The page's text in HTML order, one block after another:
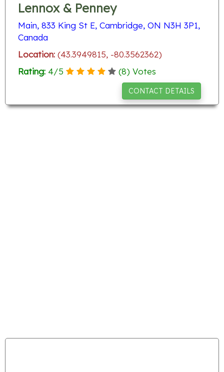
Lennox & Penney
Main, 833 King St E, Cambridge, ON N3H 3P1,
Canada
Location: (43.3949815, -80.3562362)
Rating: 4/5 (8) Votes
CONTACT DETAILS